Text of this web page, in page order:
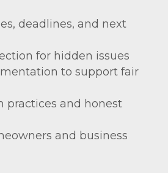
deadlines, and next
for hidden issues
to support fair
practices and honest
and business